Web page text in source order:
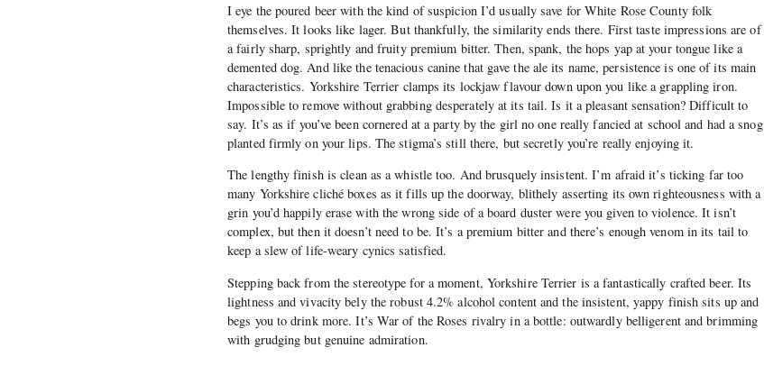
I eye the poured beer with the kind of suspicion I’d usually save for White Rose County folk
themselves. It looks like lager. But thankfully, the similarity ends there. First taste impressions are of
a fairly sharp, sprightly and fruity premium bitter. Then, spank, the hops yap at your tongue like a
demented dog. And like the tenacious canine that gave the ale its name, persistence is one of its main
characteristics. Yorkshire Terrier clamps its lockjaw flavour down upon you like a grappling iron.
Impossible to remove without grabbing desperately at its tail. Is it a pleasant sensation? Difficult to
say. It’s as if you’ve been cornered at a party by the girl no one really fancied at school and had a snog
planted firmly on your lips. The stigma’s still there, but secretly you’re really enjoying it.
The lengthy finish is clean as a whistle too. And brusquely insistent. I’m afraid it’s ticking far too
many Yorkshire cliché boxes as it fills up the doorway, blithely asserting its own righteousness with a
grin you’d happily erase with the wrong side of a board duster were you given to violence. It isn’t
complex, but then it doesn’t need to be. It’s a premium bitter and there’s enough venom in its tail to
keep a slew of life-weary cynics satisfied.
Stepping back from the stereotype for a moment, Yorkshire Terrier is a fantastically crafted beer. Its
lightness and vivacity bely the robust 4.2% alcohol content and the insistent, yappy finish sits up and
begs you to drink more. It’s War of the Roses rivalry in a bottle: outwardly belligerent and brimming
with grudging but genuine admiration.